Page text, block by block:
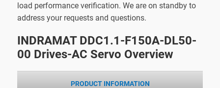
load performance verification. We are on standby to
address your requests and questions.
INDRAMAT DDC1.1-F150A-DL50-
00 Drives-AC Servo Overview
PRODUCT INFORMATION